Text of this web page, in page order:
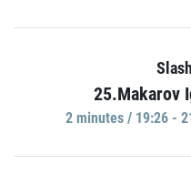
25.Makarov
2 minutes / 19:26 -